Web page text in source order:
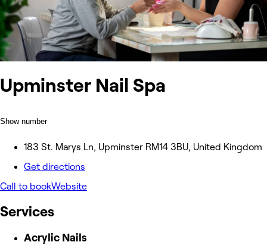
Upminster Nail Spa
Show number
183 St. Marys Ln, Upminster RM14 3BU, United Kingdom
Get directions
Call to bookWebsite
Services
Acrylic Nails